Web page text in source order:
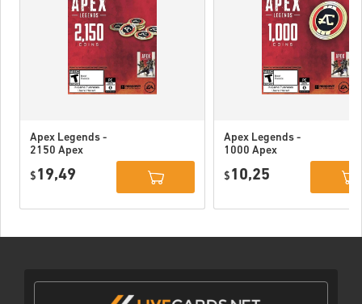
Apex Legends -
2150 Apex
$ 19,49
Apex Legends -
1000 Apex
$ 10,25